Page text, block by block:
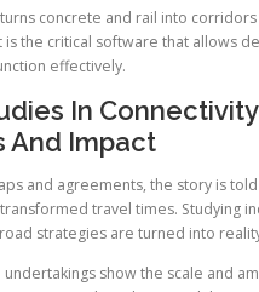
concrete and rail into
is the critical software that allows
effectively.
In
And Impact
and agreements, the story is
travel times. Studying
strategies are turned into
undertakings show the scale and